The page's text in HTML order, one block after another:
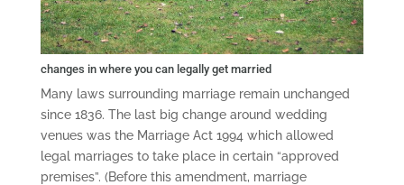
changes in where you can legally get married
Many laws surrounding marriage remain unchanged
since 1836. The last big change around wedding
venues was the Marriage Act 1994 which allowed
legal marriages to take place in certain “approved
premises”. (Before this amendment, marriage